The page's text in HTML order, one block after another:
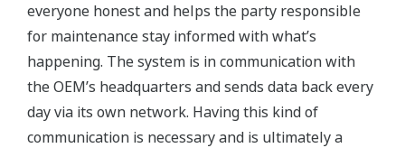
everyone honest and helps the party responsible
for maintenance stay informed with what’s
happening. The system is in communication with
the OEM’s headquarters and sends data back every
day via its own network. Having this kind of
communication is necessary and is ultimately a